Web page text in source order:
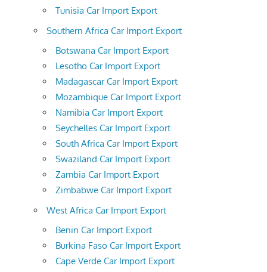
Tunisia Car Import Export
Southern Africa Car Import Export
Botswana Car Import Export
Lesotho Car Import Export
Madagascar Car Import Export
Mozambique Car Import Export
Namibia Car Import Export
Seychelles Car Import Export
South Africa Car Import Export
Swaziland Car Import Export
Zambia Car Import Export
Zimbabwe Car Import Export
West Africa Car Import Export
Benin Car Import Export
Burkina Faso Car Import Export
Cape Verde Car Import Export